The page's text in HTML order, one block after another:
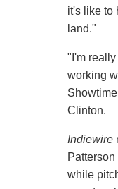
it's like to
land."
"I'm
working
Clinton.
Indiewire
while